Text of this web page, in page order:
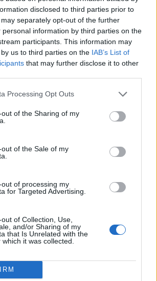
disclosed to third parties prior to
separately opt-out of the further
personal information by third parties on the
participants. This information may
us to third parties on the IAB’s List of
that may further disclose it to other
Processing Opt Outs
of the Sharing of my
of the Sale of my
of processing my
for Targeted Advertising.
of Collection, Use,
and/or Sharing of my
that Is Unrelated with the
it was collected.
most hilarious reaction was that of
Michael Riley who responded to the
appeal by making this“slick and
which is now going almost as viral as
apology to the Labour Leader:
Ben Bradley MP had put out a call for
him a ‘slick and engaging’ film
toldThe London Economic.
Ben Bradley MP’s profile on social
have been unpaid time well spent.”
embarrassed by Greens over
orders